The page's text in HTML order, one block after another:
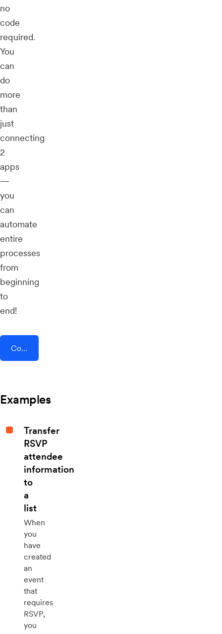
no
code
required.
You
can
do
more
than
just
connecting
2
apps
—
you
can
automate
entire
processes
from
beginning
to
end!
Connect AddEvent + ChayAll
Examples
Transfer
RSVP
attendee
information
to
a
list
When
you
have
created
an
event
that
requires
RSVP,
you